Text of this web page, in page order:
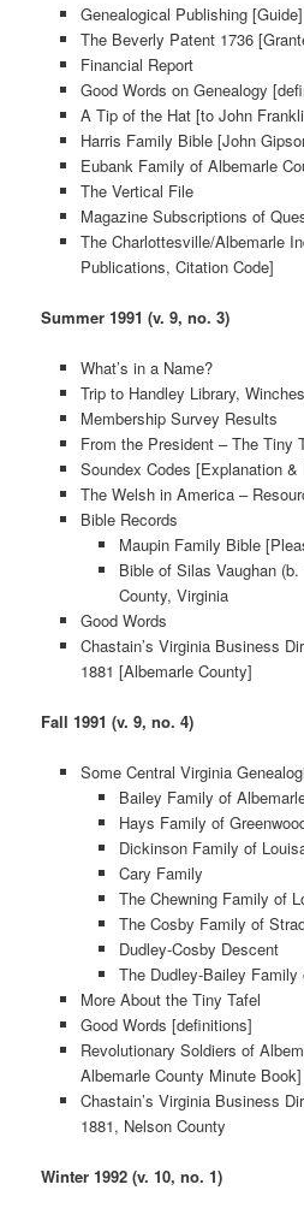
Genealogical Publishing [Guide]
The Beverly Patent 1736
Financial Report
Good Words on Genealogy
A Tip of the Hat [to John
Harris Family Bible [John
Eubank Family of Albemarle
The Vertical File
Magazine Subscriptions of
The Charlottesville/Albemarle
Publications, Citation Code]
Summer 1991 (v. 9, no. 3)
What’s in a Name?
Trip to Handley Library,
Membership Survey Results
From the President – The Tiny
Soundex Codes [Explanation
The Welsh in America –
Bible Records
Maupin Family Bible
Bible of Silas Vaughan
County, Virginia
Good Words
Chastain’s Virginia Business
1881 [Albemarle County]
Fall 1991 (v. 9, no. 4)
Some Central Virginia
Bailey Family of
Hays Family of
Dickinson Family of
Cary Family
The Chewning Family of
The Cosby Family of
Dudley-Cosby Descent
The Dudley-Bailey Family
More About the Tiny Tafel
Good Words [definitions]
Revolutionary Soldiers of
Albemarle County Minute Book]
Chastain’s Virginia Business
1881, Nelson County
Winter 1992 (v. 10, no. 1)